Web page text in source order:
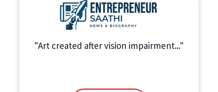
"Art created after vision impairment..."